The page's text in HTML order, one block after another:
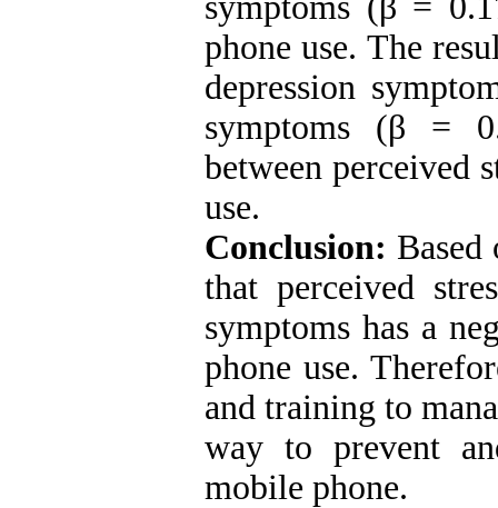
phone use. The
depression
symptoms (β =
between perceived
use.
Conclusion:
that perceived
symptoms has a
phone use.
and training to
way to prevent
mobile phone.